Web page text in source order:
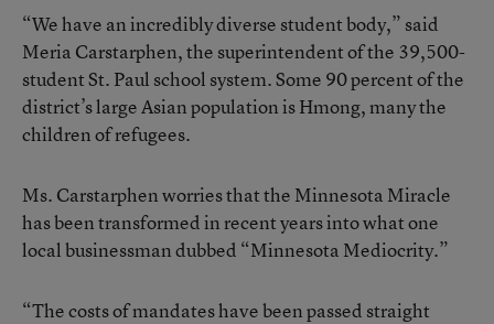
“We have an incredibly diverse student body,” said
Meria Carstarphen, the superintendent of the 39,500-
student St. Paul school system. Some 90 percent of the
district’s large Asian population is Hmong, many the
children of refugees.
Ms. Carstarphen worries that the Minnesota Miracle
has been transformed in recent years into what one
local businessman dubbed “Minnesota Mediocrity.”
“The costs of mandates have been passed straight